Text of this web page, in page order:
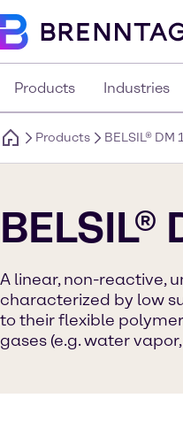
Products Industries
Products BELSIL® DM
BELSIL®
A linear, non-reactive,
characterized by low
to their flexible
gases (e.g. water